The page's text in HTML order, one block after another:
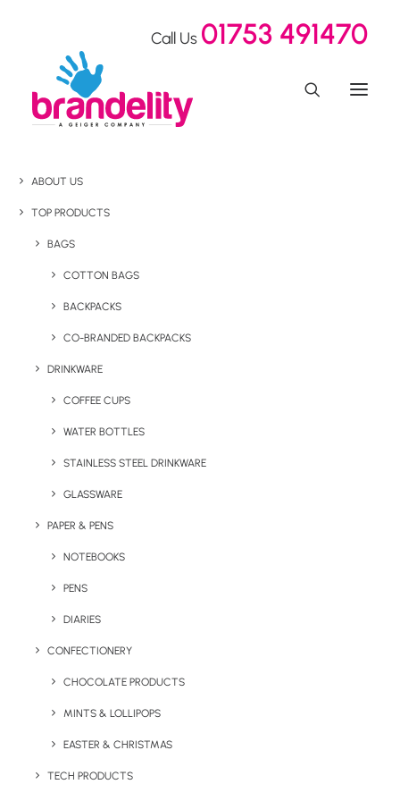
Call Us 01753 491470
ABOUT US
TOP PRODUCTS
BAGS
COTTON BAGS
BACKPACKS
CO-BRANDED BACKPACKS
DRINKWARE
COFFEE CUPS
WATER BOTTLES
STAINLESS STEEL DRINKWARE
GLASSWARE
PAPER & PENS
NOTEBOOKS
PENS
DIARIES
CONFECTIONERY
CHOCOLATE PRODUCTS
MINTS & LOLLIPOPS
EASTER & CHRISTMAS
TECH PRODUCTS
Quality DryBlend Polo
Product Code: RW GD040
is a comfortable and durable choice for